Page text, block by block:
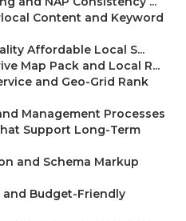
Content and Keyword
Affordable Local S...
Map Pack and Local R...
and Geo-Grid Rank
Management Processes
Support Long-Term
and Schema Markup
Budget-Friendly